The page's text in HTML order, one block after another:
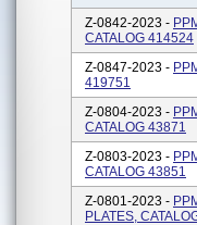
Z-0842-2023 -
CATALOG 414524
Z-0847-2023 -
419751
Z-0804-2023 -
CATALOG 43871
Z-0803-2023 -
CATALOG 43851
Z-0801-2023 -
PLATES,